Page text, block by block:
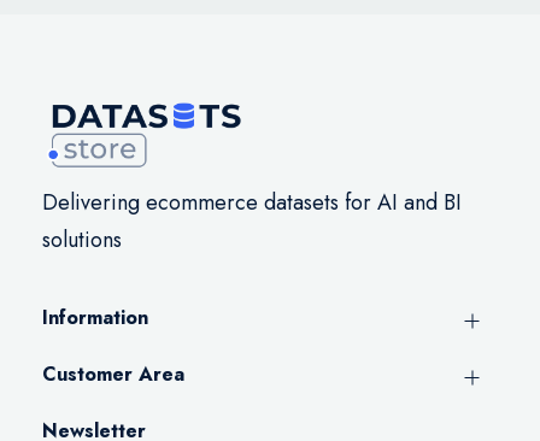
Delivering ecommerce datasets for AI and BI
solutions
Information
Customer Area
Newsletter